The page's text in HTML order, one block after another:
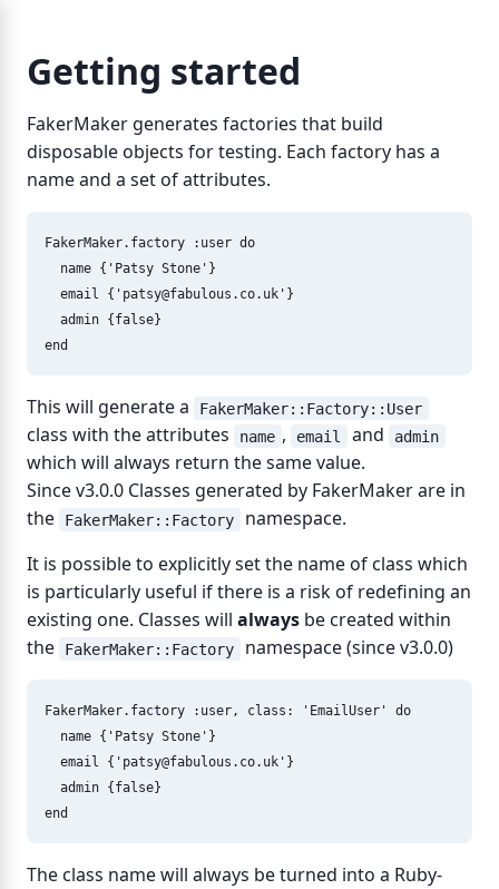
Getting started
FakerMaker generates factories that build
disposable objects for testing. Each factory has a
name and a set of attributes.
FakerMaker. factory :user do
name { 'Patsy Stone' }
email
{ ' patsy@fabulous.co.uk ' }
admin { false}
end
This will generate a FakerMaker::Factory::User
class with the attributes name , email and admin
which will always return the same value.
Since v3.0.0 Classes generated by FakerMaker are in
the
FakerMaker::Factory
namespace.
It is possible to explicitly set the name of class which
is particularly useful if there is a risk of redefining an
existing one. Classes will always be created within
the
FakerMaker::Factory namespace (since v3.0.0)
FakerMaker. factory :user, class: 'EmailUser'
do
name { 'Patsy Stone' }
email
{ ' patsy@fabulous.co.uk ' }
admin { false}
end
The class name will always be turned into a Ruby-